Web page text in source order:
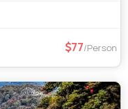
77/Person